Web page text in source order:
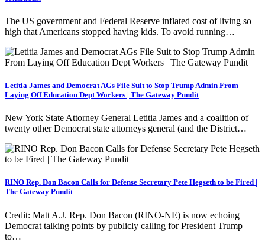
The US government and Federal Reserve inflated cost of living so
high that Americans stopped having kids. To avoid running…
Letitia James and Democrat AGs File Suit to Stop Trump Admin From
Laying Off Education Dept Workers | The Gateway Pundit
New York State Attorney General Letitia James and a coalition of
twenty other Democrat state attorneys general (and the District…
RINO Rep. Don Bacon Calls for Defense Secretary Pete Hegseth to be Fired |
The Gateway Pundit
Credit: Matt A.J. Rep. Don Bacon (RINO-NE) is now echoing
Democrat talking points by publicly calling for President Trump
to…